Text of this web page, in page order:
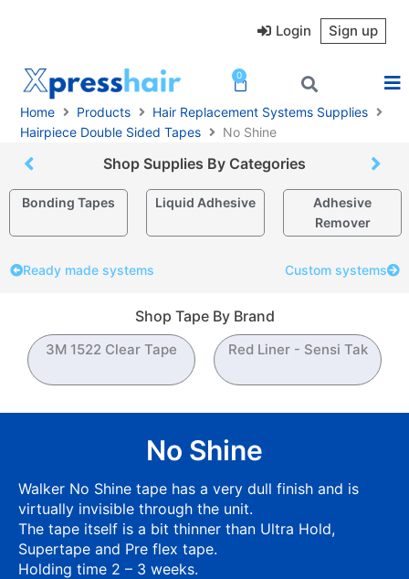
Login Sign up
0
Cart
Home Products
Hair Replacement Systems Supplies
Hairpiece Double Sided Tapes
No Shine
Shop Supplies By Categories
Bonding Tapes Liquid Adhesive
Adhesive
Remover
Ready made systems Custom systems
Shop Tape By Brand
3M 1522 Clear Tape Red Liner - Sensi Tak
No Shine
Walker No Shine tape has a very dull finish and is
virtually invisible through the unit.
The tape itself is a bit thinner than Ultra Hold,
Supertape and Pre flex tape.
Holding time 2 – 3 weeks.